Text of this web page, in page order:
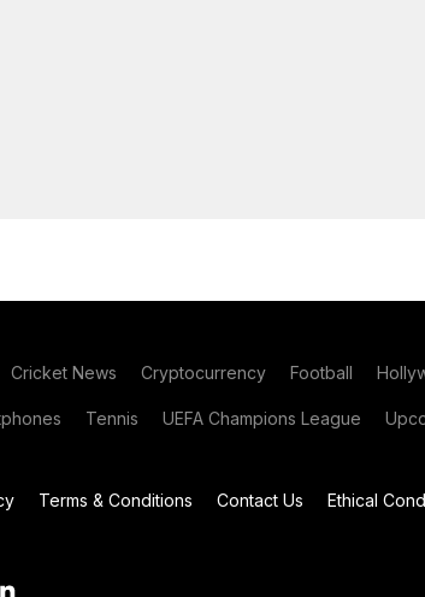
Cricket News Cryptocurrency Football
Tennis UEFA Champions League
Terms & Conditions Contact Us Ethical